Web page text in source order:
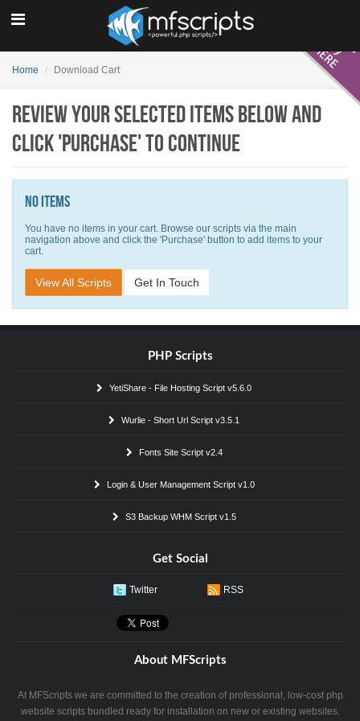
Home Download Cart
Review your selected items below and
click 'Purchase' to continue
No items
You have no items in your cart. Browse our scripts via the main
navigation above and click the 'Purchase' button to add items to your
cart.
View All Scripts Get In Touch
PHP Scripts
YetiShare - File Hosting Script v5.6.0
Wurlie - Short Url Script v3.5.1
Fonts Site Script v2.4
Login & User Management Script v1.0
S3 Backup WHM Script v1.5
Get Social
Twitter RSS
About MFScripts
At MFScripts we are committed to the creation of professional, low-cost php
website scripts bundled ready for installation on new or existing websites.